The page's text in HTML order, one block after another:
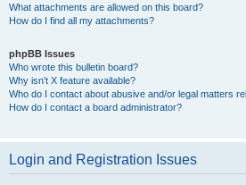
What attachments are allowed on this board?
How do I find all my attachments?
phpBB Issues
Who wrote this bulletin board?
Why isn’t X feature available?
Who do I contact about abusive and/or legal matters
How do I contact a board administrator?
Login and Registration Issues